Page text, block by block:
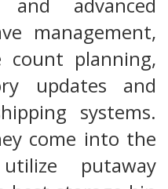
management,
count planning,
updates and
systems.
come into the
putaway